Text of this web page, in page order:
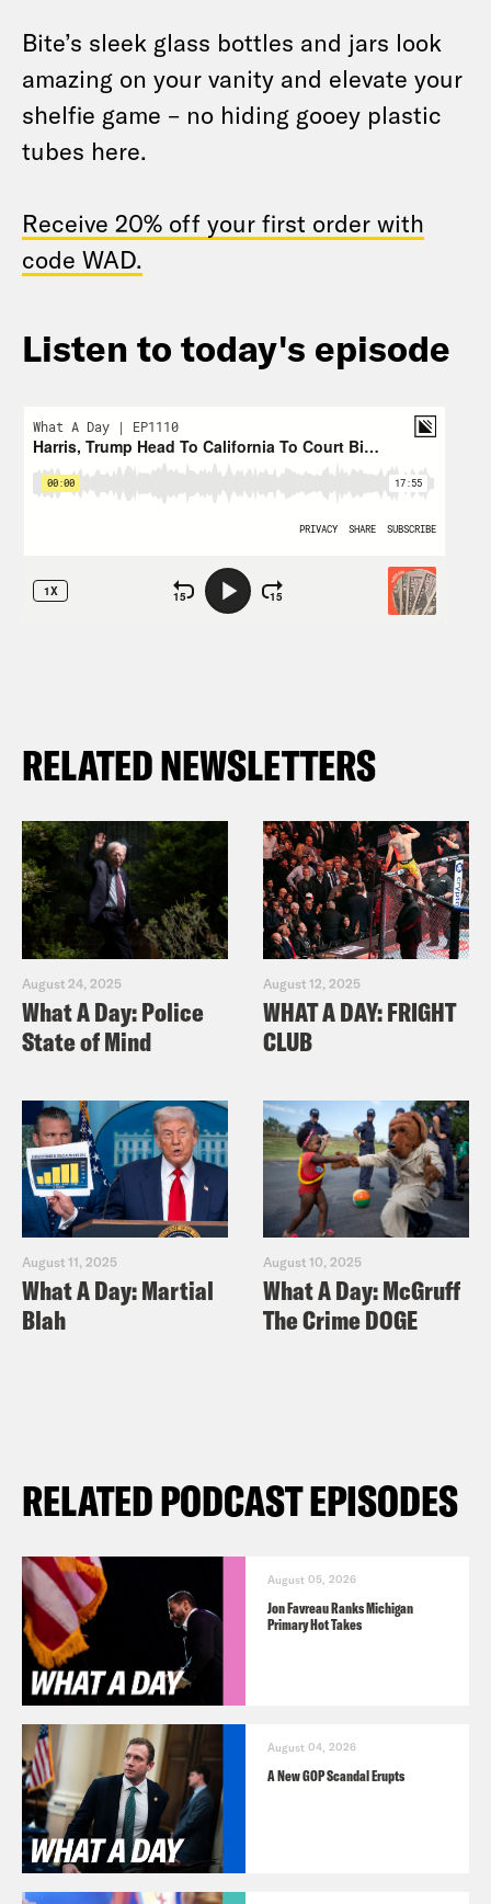
Bite’s sleek glass bottles and jars look
amazing on your vanity and elevate your
shelfie game – no hiding gooey plastic
tubes here.
Receive 20% off your first order with
code WAD.
Listen to today's episode
RELATED NEWSLETTERS
August 24, 2025
What A Day: Police
State of Mind
August 12, 2025
WHAT A DAY: FRIGHT
CLUB
August 11, 2025
What A Day: Martial
Blah
August 10, 2025
What A Day: McGruff
The Crime DOGE
RELATED PODCAST EPISODES
August 05, 2026
Jon Favreau Ranks Michigan
Primary Hot Takes
August 04, 2026
A New GOP Scandal Erupts